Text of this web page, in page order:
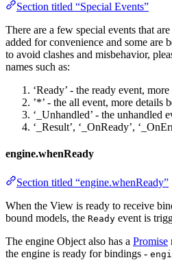
Section titled “Special Events”
There are a few special events that
added for convenience and some are
to avoid clashes and misbehavior,
names such as:
‘Ready’ - the ready event,
’*’ - the all event, more details
‘_Unhandled’ - the unhandled
‘_Result’, ‘_OnReady’,
engine.whenReady
Section titled “engine.whenReady”
When the View is ready to receive
bound models, the Ready event is
The engine Object also has a Promise
the engine is ready for bindings -